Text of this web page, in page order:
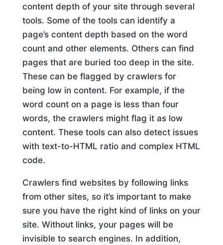
content depth of your site through several
tools. Some of the tools can identify a
page’s content depth based on the word
count and other elements. Others can find
pages that are buried too deep in the site.
These can be flagged by crawlers for
being low in content. For example, if the
word count on a page is less than four
words, the crawlers might flag it as low
content. These tools can also detect issues
with text-to-HTML ratio and complex HTML
code.
Crawlers find websites by following links
from other sites, so it’s important to make
sure you have the right kind of links on your
site. Without links, your pages will be
invisible to search engines. In addition,